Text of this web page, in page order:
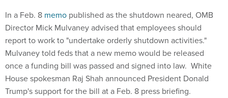
In a Feb. 8 memo published as the shutdown neared, OMB
Director Mick Mulvaney advised that employees should
report to work to "undertake orderly shutdown activities."
Mulvaney told feds that a new memo would be released
once a funding bill was passed and signed into law. White
House spokesman Raj Shah announced President Donald
Trump's support for the bill at a Feb. 8 press briefing.